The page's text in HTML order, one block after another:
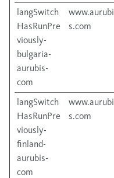
langSwitch
HasRunPre
viously-
bulgaria-
aurubis-
com
www.aurubi
s.com
langSwitch
HasRunPre
viously-
finland-
aurubis-
com
www.aurubi
s.com